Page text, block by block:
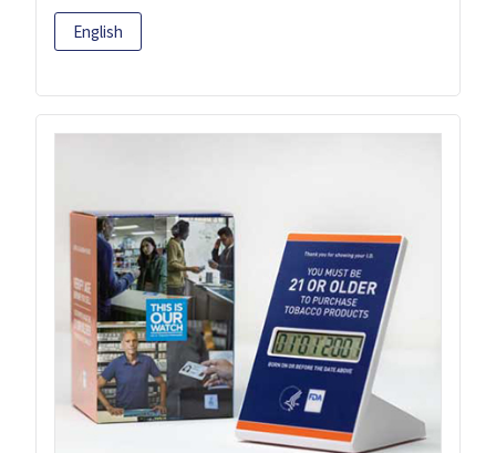
English